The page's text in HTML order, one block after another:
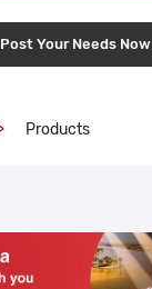
Post Your Needs Now
Products